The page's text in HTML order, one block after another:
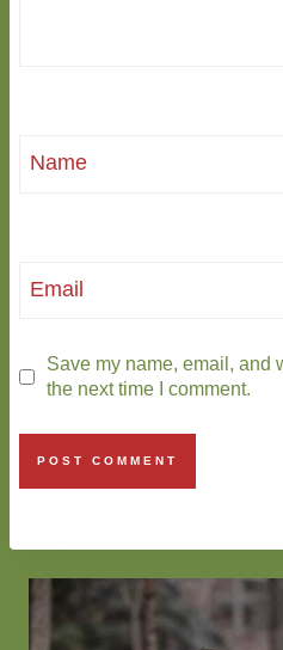
Name
Email
Save my name, email, and
the next time I comment.